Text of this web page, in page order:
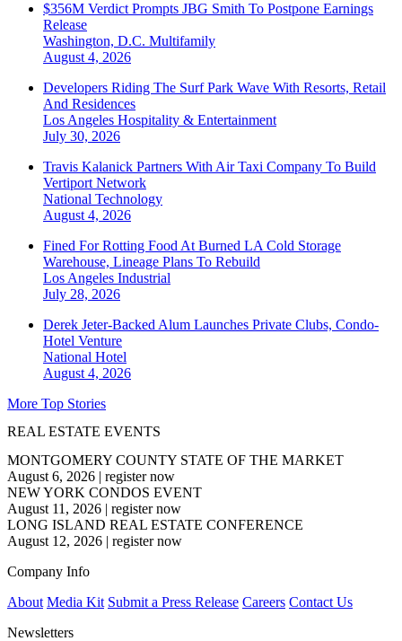
$356M Verdict Prompts JBG Smith To Postpone Earnings
Release
Washington, D.C. Multifamily
August 4, 2026
Developers Riding The Surf Park Wave With Resorts, Retail
And Residences
Los Angeles Hospitality & Entertainment
July 30, 2026
Travis Kalanick Partners With Air Taxi Company To Build
Vertiport Network
National Technology
August 4, 2026
Fined For Rotting Food At Burned LA Cold Storage
Warehouse, Lineage Plans To Rebuild
Los Angeles Industrial
July 28, 2026
Derek Jeter-Backed Alum Launches Private Clubs, Condo-
Hotel Venture
National Hotel
August 4, 2026
More Top Stories
REAL ESTATE EVENTS
MONTGOMERY COUNTY STATE OF THE MARKET
August 6, 2026 | register now
NEW YORK CONDOS EVENT
August 11, 2026 | register now
LONG ISLAND REAL ESTATE CONFERENCE
August 12, 2026 | register now
Company Info
About Media Kit Submit a Press Release Careers Contact Us
Newsletters